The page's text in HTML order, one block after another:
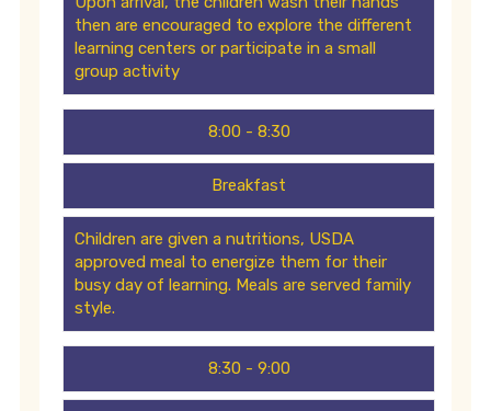
then are encouraged to explore the different
learning centers or participate in a small
group activity
8:00 - 8:30
Breakfast
Children are given a nutritions, USDA
approved meal to energize them for their
busy day of learning. Meals are served family
style.
8:30 - 9:00